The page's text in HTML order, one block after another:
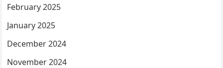
February 2025
January 2025
December 2024
November 2024